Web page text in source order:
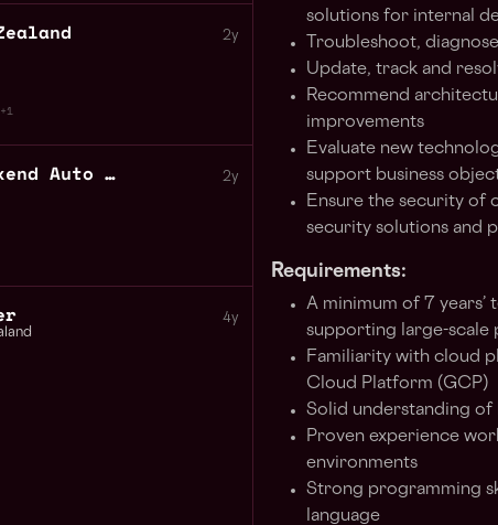
2y
+1
Senior QA Engineer Backend Auto Test 2y
4y
solutions for internal
Troubleshoot,
Update, track and
Recommend
improvements
Evaluate new
support business
Ensure the security of
security solutions and
Requirements:
A minimum of 7 years’
supporting large-scale
Familiarity with cloud
Cloud Platform (GCP)
Solid understanding of
Proven experience
environments
Strong programming
language